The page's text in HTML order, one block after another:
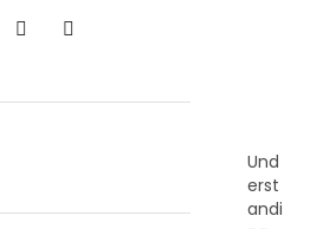
Und
erst
andi